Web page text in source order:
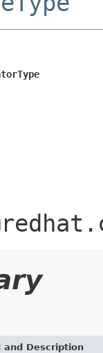
and Description